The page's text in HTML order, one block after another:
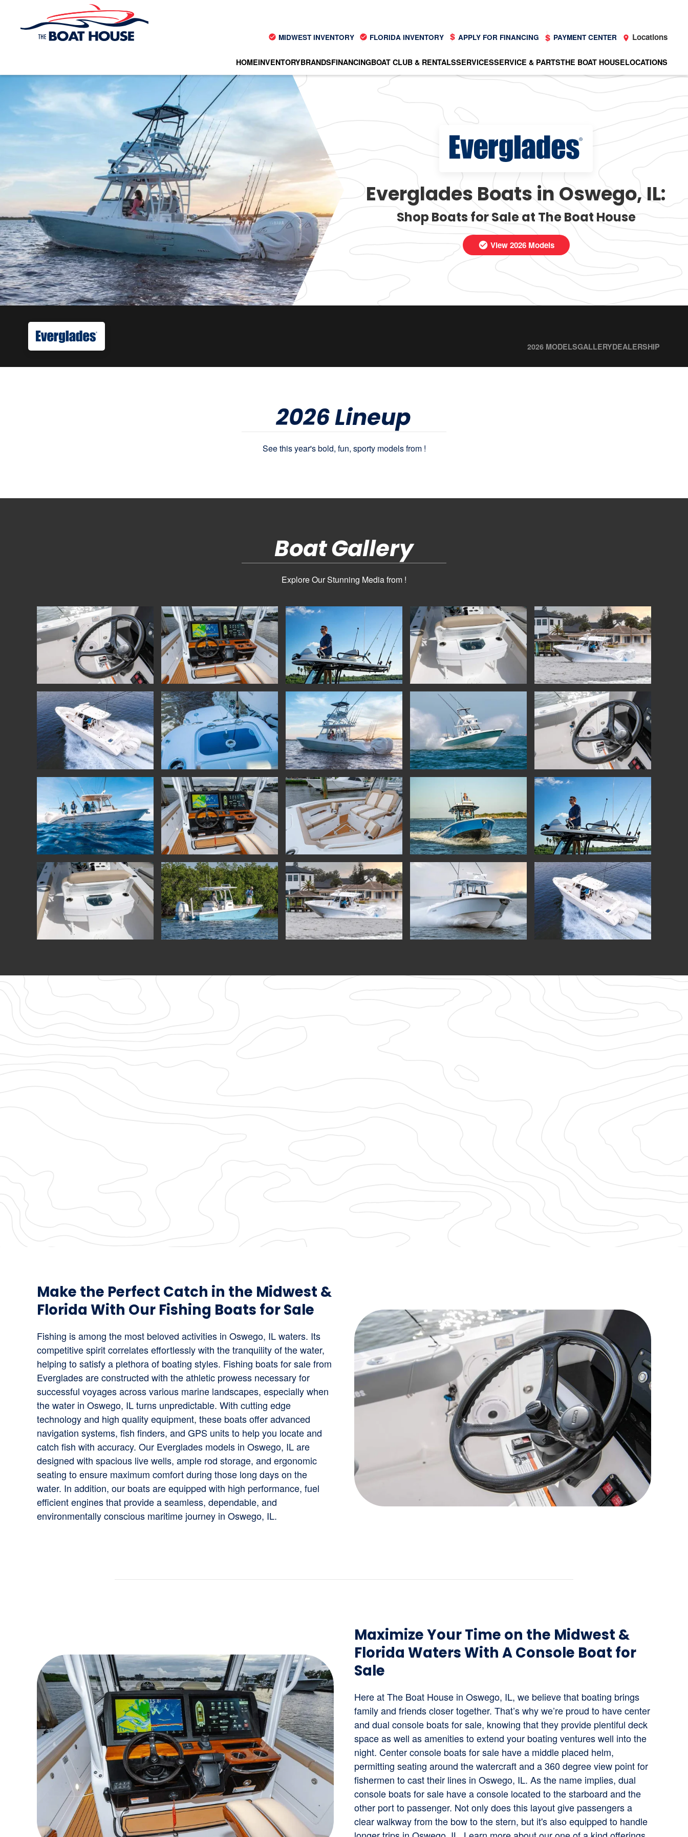
Skip to main content
MIDWEST INVENTORY FLORIDA INVENTORY APPLY FOR FINANCING PAYMENT CENTER Locations
HOMEINVENTORYBRANDSFINANCINGBOAT CLUB & RENTALSSERVICESSERVICE & PARTSTHE BOAT HOUSELOCATIONS
Everglades Boats in Oswego, IL:
Shop Boats for Sale at The Boat House
View 2026 Models
2026 MODELSGALLERYDEALERSHIP
2026 Lineup
See this year's bold, fun, sporty models from !
Boat Gallery
Explore Our Stunning Media from !
Make the Perfect Catch in the Midwest &
Florida With Our Fishing Boats for Sale
Fishing is among the most beloved activities in Oswego, IL waters. Its
competitive spirit correlates effortlessly with the tranquility of the water,
helping to satisfy a plethora of boating styles. Fishing boats for sale from
Everglades are constructed with the athletic prowess necessary for
successful voyages across various marine landscapes, especially when
the water in Oswego, IL turns unpredictable. With cutting edge
technology and high quality equipment, these boats offer advanced
navigation systems, fish finders, and GPS units to help you locate and
catch fish with accuracy. Our Everglades models in Oswego, IL are
designed with spacious live wells, ample rod storage, and ergonomic
seating to ensure maximum comfort during those long days on the
water. In addition, our boats are equipped with high performance, fuel
efficient engines that provide a seamless, dependable, and
environmentally conscious maritime journey in Oswego, IL.
Maximize Your Time on the Midwest &
Florida Waters With A Console Boat for
Sale
Here at The Boat House in Oswego, IL, we believe that boating brings
family and friends closer together. That’s why we’re proud to have center
and dual console boats for sale, knowing that they provide plentiful deck
space as well as amenities to extend your boating ventures well into the
night. Center console boats for sale have a middle placed helm,
permitting seating around the watercraft and a 360 degree view point for
fishermen to cast their lines in Oswego, IL. As the name implies, dual
console boats for sale have a console located to the starboard and the
other port to passenger. Not only does this layout give passengers a
clear walkway from the bow to the stern, but it's also equipped to handle